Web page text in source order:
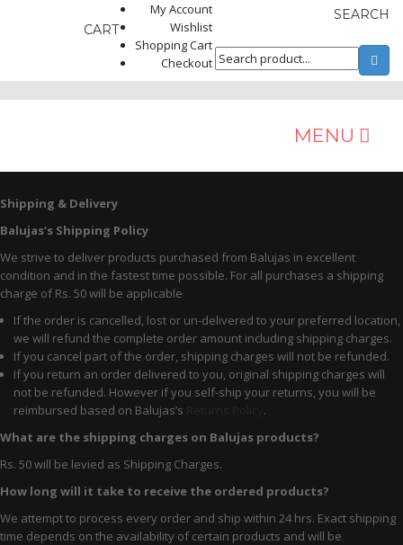
CART
My Account
Wishlist
Shopping Cart
Checkout
SEARCH
MENU
MEN
Occasion
Ethnic
Sports
Shoe Type
Sandals
Shipping & Delivery
Balujas’s Shipping Policy
We strive to deliver products purchased from Balujas in excellent
condition and in the fastest time possible. For all purchases a shipping
charge of Rs. 50 will be applicable
If the order is cancelled, lost or un-delivered to your preferred location,
we will refund the complete order amount including shipping charges.
If you cancel part of the order, shipping charges will not be refunded.
If you return an order delivered to you, original shipping charges will
not be refunded. However if you self-ship your returns, you will be
reimbursed based on Balujas’s
.
What are the shipping charges on Balujas products?
Rs. 50 will be levied as Shipping Charges.
How long will it take to receive the ordered products?
We attempt to process every order and ship within 24 hrs. Exact shipping
time depends on the availability of certain products and will be